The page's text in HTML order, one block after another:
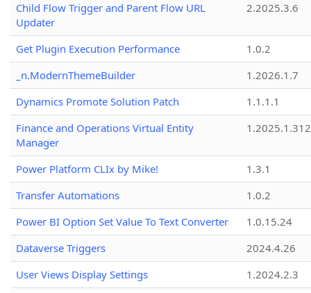
Child Flow Trigger and Parent Flow URL
Updater
2.2025.3.6
Get Plugin Execution Performance
1.0.2
_n.ModernThemeBuilder
1.2026.1.7
Dynamics Promote Solution Patch
1.1.1.1
Finance and Operations Virtual Entity
Manager
1.2025.1.312
Power Platform CLIx by Mike!
1.3.1
Transfer Automations
1.0.2
Power BI Option Set Value To Text Converter
1.0.15.24
Dataverse Triggers
2024.4.26
User Views Display Settings
1.2024.2.3